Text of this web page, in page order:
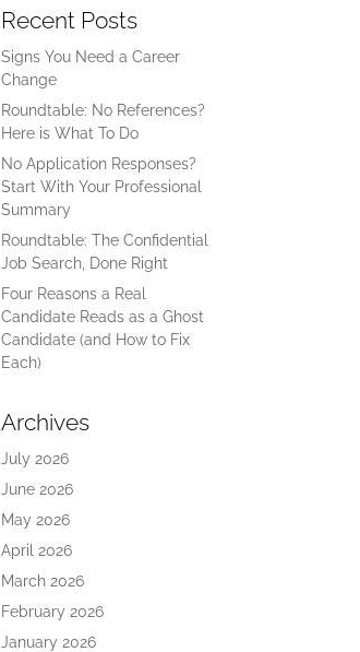
Recent Posts
Signs You Need a Career
Change
Roundtable: No References?
Here is What To Do
No Application Responses?
Start With Your Professional
Summary
Roundtable: The Confidential
Job Search, Done Right
Four Reasons a Real
Candidate Reads as a Ghost
Candidate (and How to Fix
Each)
Archives
July 2026
June 2026
May 2026
April 2026
March 2026
February 2026
January 2026